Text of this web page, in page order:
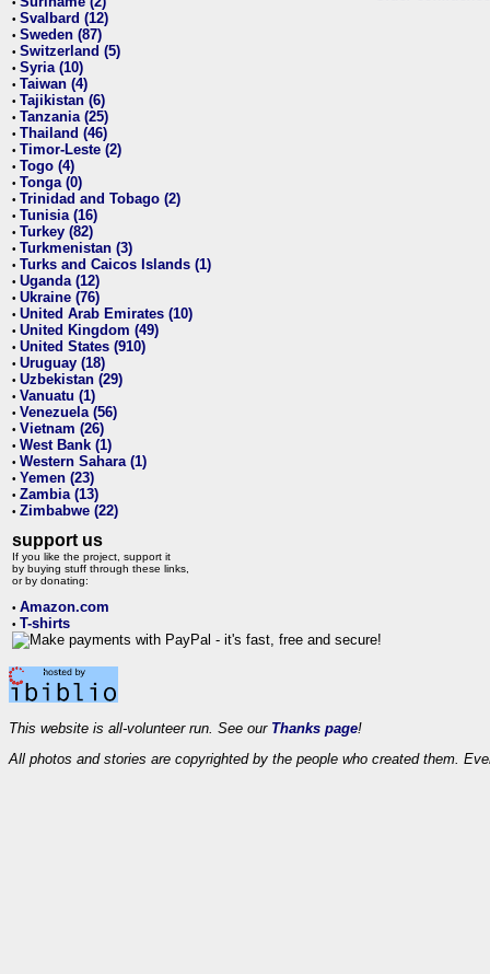
• Svalbard (12)
• Sweden (87)
• Switzerland (5)
• Syria (10)
• Taiwan (4)
• Tajikistan (6)
• Tanzania (25)
• Thailand (46)
• Timor-Leste (2)
• Togo (4)
• Tonga (0)
• Trinidad and Tobago (2)
• Tunisia (16)
• Turkey (82)
• Turkmenistan (3)
• Turks and Caicos Islands (1)
• Uganda (12)
• Ukraine (76)
• United Arab Emirates (10)
• United Kingdom (49)
• United States (910)
• Uruguay (18)
• Uzbekistan (29)
• Vanuatu (1)
• Venezuela (56)
• Vietnam (26)
• West Bank (1)
• Western Sahara (1)
• Yemen (23)
• Zambia (13)
• Zimbabwe (22)
support us
If you like the project, support it
by buying stuff through these links,
or by donating:
• Amazon.com
• T-shirts
This website is all-volunteer run. See our Thanks page!
All photos and stories are copyrighted by the people who created them.